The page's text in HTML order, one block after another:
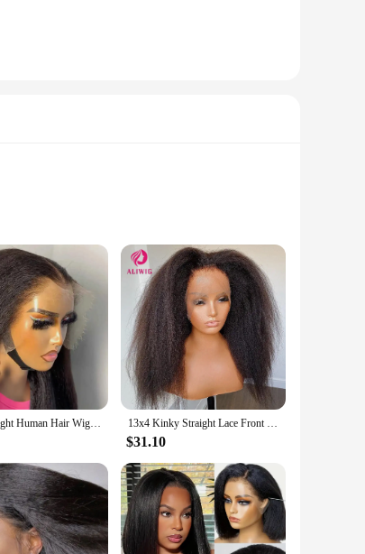
that the lace front blends seamlessly with your
wigs are designed to meet your needs.
a variety of looks with minimal effort. The wigs
to style your hair in various ways.
wide range of scenarios. They are ideal for both
to achieve a stunning look. With their wholesale
Kinky Straight Human Hair Wigs For Women 180 Density 13x4 Hd Lace Frontal Wigs Yaki Straight Glueless Lace Front Human Hair Wigs 13x4 Kinky Straight Lace Front Human Hair Wig With Kinky Edges Baby Hair Bleached Yaki Straight HD Lace Frontal Wigs For Women
$31.10